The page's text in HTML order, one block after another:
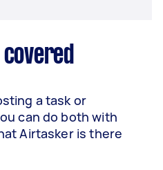
a task or
can do both with
Airtasker is there